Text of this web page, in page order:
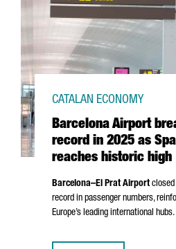
Barcelona Airport
record in 2025 as
reaches historic high
CATALAN ECONOMY
Barcelona–El PratAirportclosed
record in passenger numbers,
Europe’s leading international hubs.